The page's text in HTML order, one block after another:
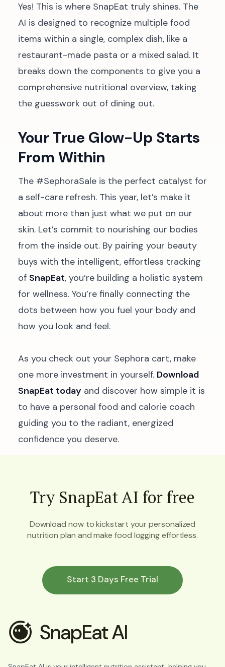
Yes! This is where SnapEat truly shines. The
AI is designed to recognize multiple food
items within a single, complex dish, like a
restaurant-made pasta or a mixed salad. It
breaks down the components to give you a
comprehensive nutritional overview, taking
the guesswork out of dining out.
Your True Glow-Up Starts
From Within
The #SephoraSale is the perfect catalyst for
a self-care refresh. This year, let’s make it
about more than just what we put on our
skin. Let’s commit to nourishing our bodies
from the inside out. By pairing your beauty
buys with the intelligent, effortless tracking
of SnapEat, you’re building a holistic system
for wellness. You’re finally connecting the
dots between how you fuel your body and
how you look and feel.
As you check out your Sephora cart, make
one more investment in yourself. Download
SnapEat today and discover how simple it is
to have a personal food and calorie coach
guiding you to the radiant, energized
confidence you deserve.
Try SnapEat AI for free
Download now to kickstart your personalized
nutrition plan and make food logging effortless.
Start 3 Days Free Trial